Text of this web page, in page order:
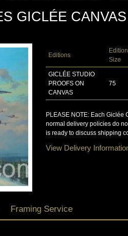
GICLÉE
Editions
Edition
Size
GICLÉE STUDIO
PROOFS ON
CANVAS
75
PLEASE NOTE: Each Giclée
normal delivery policies do
is ready to discuss shipping
View Delivery
Framing Service